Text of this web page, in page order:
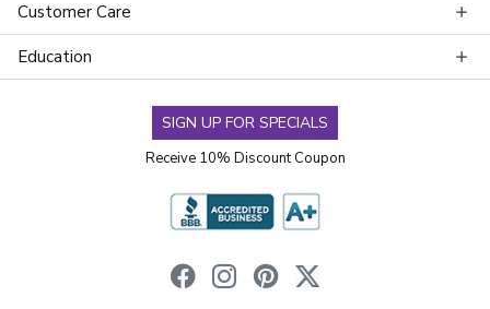
Customer Care
Education
SIGN UP FOR SPECIALS
Receive 10% Discount Coupon